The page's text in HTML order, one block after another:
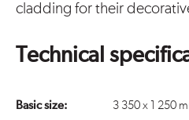
cladding for their
Technical
Basic size:
3 350 x 1 250